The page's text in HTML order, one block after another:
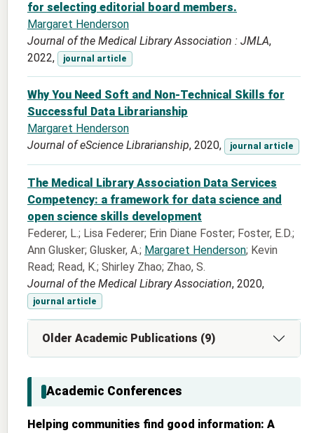
for selecting editorial board members.
Margaret Henderson
Journal of the Medical Library Association : JMLA,
2022,
journal article
Why You Need Soft and Non-Technical Skills for
Successful Data Librarianship
Margaret Henderson
Journal of eScience Librarianship, 2020, journal article
The Medical Library Association Data Services
Competency: a framework for data science and
open science skills development
Federer, L.; Lisa Federer; Erin Diane Foster; Foster, E.D.;
Ann Glusker; Glusker, A.; Margaret Henderson; Kevin
Read; Read, K.; Shirley Zhao; Zhao, S.
Journal of the Medical Library Association, 2020,
journal article
Older Academic Publications (9)
Academic Conferences
Helping communities find good information: A